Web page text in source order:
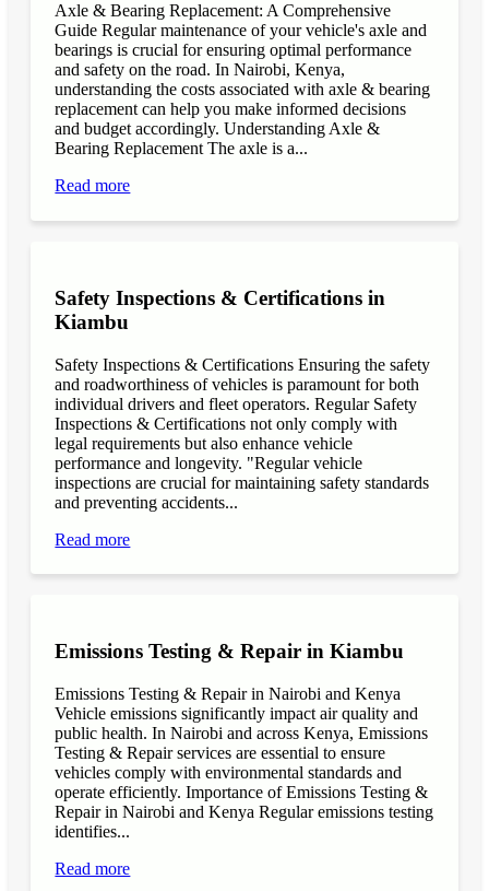
Axle & Bearing Replacement: A Comprehensive
Guide Regular maintenance of your vehicle's axle and
bearings is crucial for ensuring optimal performance
and safety on the road. In Nairobi, Kenya,
understanding the costs associated with axle & bearing
replacement can help you make informed decisions
and budget accordingly. Understanding Axle &
Bearing Replacement The axle is a...
Read more
Safety Inspections & Certifications in
Kiambu
Safety Inspections & Certifications Ensuring the safety
and roadworthiness of vehicles is paramount for both
individual drivers and fleet operators. Regular Safety
Inspections & Certifications not only comply with
legal requirements but also enhance vehicle
performance and longevity. "Regular vehicle
inspections are crucial for maintaining safety standards
and preventing accidents...
Read more
Emissions Testing & Repair in Kiambu
Emissions Testing & Repair in Nairobi and Kenya
Vehicle emissions significantly impact air quality and
public health. In Nairobi and across Kenya, Emissions
Testing & Repair services are essential to ensure
vehicles comply with environmental standards and
operate efficiently. Importance of Emissions Testing &
Repair in Nairobi and Kenya Regular emissions testing
identifies...
Read more